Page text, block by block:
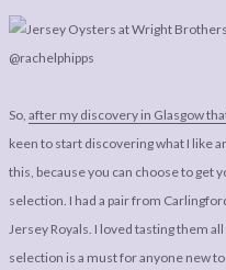
So, after my discovery in Glasgow
keen to start discovering what I like
this, because you can choose to get
selection. I had a pair from
Jersey Royals. I loved tasting them
selection is a must for anyone new